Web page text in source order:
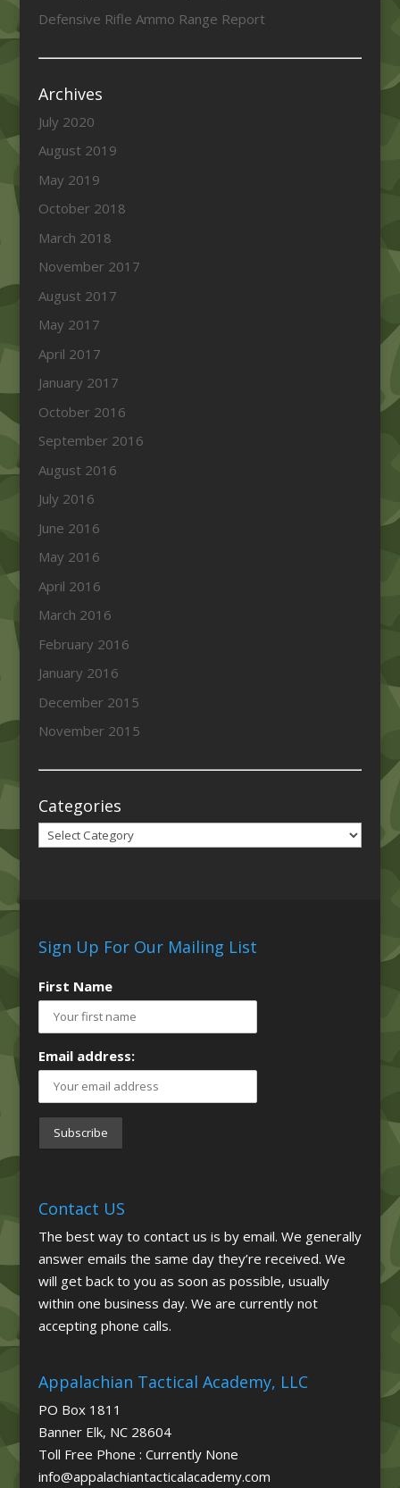
Defensive Rifle Ammo Range Report
Archives
July 2020
August 2019
May 2019
October 2018
March 2018
November 2017
August 2017
May 2017
April 2017
January 2017
October 2016
September 2016
August 2016
July 2016
June 2016
May 2016
April 2016
March 2016
February 2016
January 2016
December 2015
November 2015
Categories
Categories
Sign Up For Our Mailing List
First Name
Email address:
Contact US
The best way to contact us is by email. We generally
answer emails the same day they’re received. We
will get back to you as soon as possible, usually
within one business day. We are currently not
accepting phone calls.
Appalachian Tactical Academy, LLC
PO Box 1811
Banner Elk, NC 28604
Toll Free Phone : Currently None
info@appalachiantacticalacademy.com